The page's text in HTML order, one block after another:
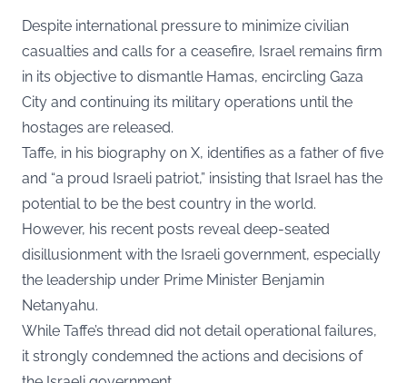
Despite international pressure to minimize civilian
casualties and calls for a ceasefire, Israel remains firm
in its objective to dismantle Hamas, encircling Gaza
City and continuing its military operations until the
hostages are released.
Taffe, in his biography on X, identifies as a father of five
and “a proud Israeli patriot,” insisting that Israel has the
potential to be the best country in the world.
However, his recent posts reveal deep-seated
disillusionment with the Israeli government, especially
the leadership under Prime Minister Benjamin
Netanyahu.
While Taffe’s thread did not detail operational failures,
it strongly condemned the actions and decisions of